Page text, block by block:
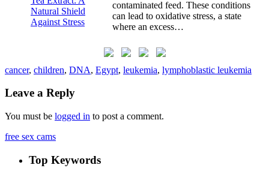
contaminated feed. These conditions
can lead to oxidative stress, a state
where an excess…
cancer, children, DNA, Egypt, leukemia, lymphoblastic leukemia
Leave a Reply
You must be logged in to post a comment.
free sex cams
Top Keywords